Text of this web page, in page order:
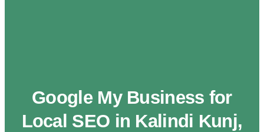
Google My Business for
Local SEO in Kalindi Kunj,